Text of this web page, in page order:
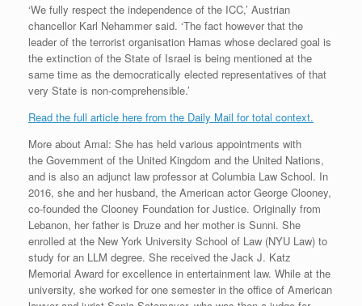
‘We fully respect the independence of the ICC,’ Austrian
chancellor Karl Nehammer said. ‘The fact however that the
leader of the terrorist organisation Hamas whose declared goal is
the extinction of the State of Israel is being mentioned at the
same time as the democratically elected representatives of that
very State is non-comprehensible.’
Read the full article here from the Daily Mail for total context.
More about Amal: She has held various appointments with
the Government of the United Kingdom and the United Nations,
and is also an adjunct law professor at Columbia Law School. In
2016, she and her husband, the American actor George Clooney,
co-founded the Clooney Foundation for Justice. Originally from
Lebanon, her father is Druze and her mother is Sunni. She
enrolled at the New York University School of Law (NYU Law) to
study for an LLM degree. She received the Jack J. Katz
Memorial Award for excellence in entertainment law. While at the
university, she worked for one semester in the office of American